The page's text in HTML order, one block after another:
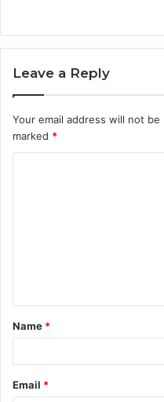
Leave a Reply
Your email address will not be
marked *
t
*
Name *
Email *